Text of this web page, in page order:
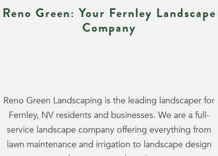
Reno Green: Your Fernley Landscape
Company
Reno Green Landscaping is the leading landscaper for
Fernley, NV residents and businesses. We are a full-
service landscape company offering everything from
lawn maintenance and irrigation to landscape design